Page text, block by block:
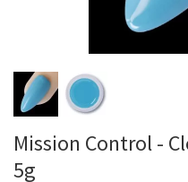
Mission Control -
5g